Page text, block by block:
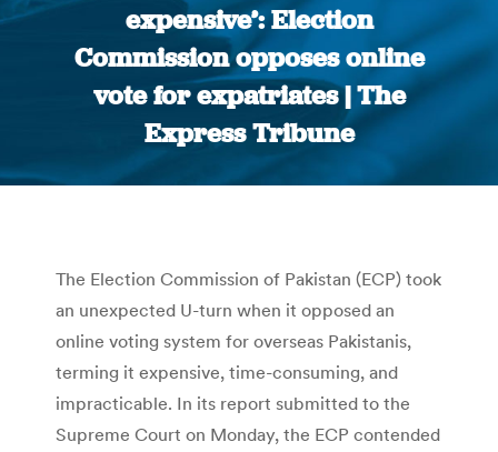
expensive’: Election
Commission opposes online
vote for expatriates | The
Express Tribune
You are here:
The Election Commission of Pakistan (ECP) took
an unexpected U-turn when it opposed an
online voting system for overseas Pakistanis,
terming it expensive, time-consuming, and
impracticable. In its report submitted to the
Supreme Court on Monday, the ECP contended